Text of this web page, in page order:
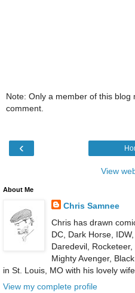
Note: Only a member of this blog
comment.
‹
View
About Me
Chris Samnee
Chris has drawn
DC, Dark Horse,
Daredevil,
Mighty Avenger,
in St. Louis, MO with his lovely
View my complete profile